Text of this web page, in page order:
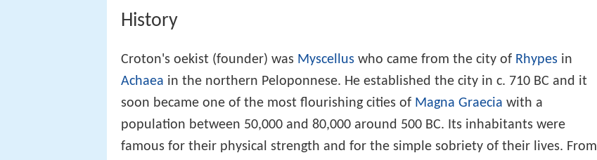
History
Croton's oekist (founder) was Myscellus who came from the city of Rhypes in
Achaea in the northern Peloponnese. He established the city in c. 710 BC and it
soon became one of the most flourishing cities of Magna Graecia with a
population between 50,000 and 80,000 around 500 BC. Its inhabitants were
famous for their physical strength and for the simple sobriety of their lives. From